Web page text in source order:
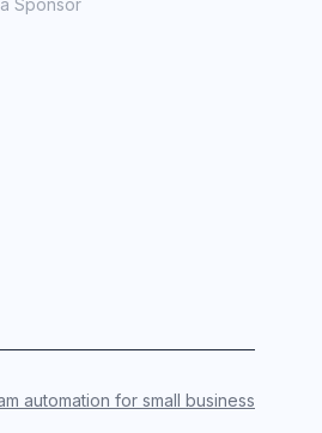
Sponsor
automation for small business